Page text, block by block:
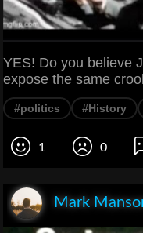
YES! Do you believe
expose the same
#politics #History
1 0
Mark